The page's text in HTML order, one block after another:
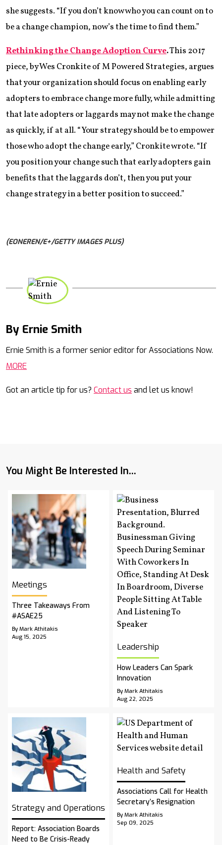
she suggests. “If you don’t know who you can count on to
be a change champion, now’s the time to find them.”
Rethinking the Change Adoption Curve.This 2017
piece, by Wes Cronkite of M Powered Strategies, argues
that your organization should focus on enabling early
adopters to embrace change more fully, while admitting
that late adopters or laggards may not make the change
as quickly, if at all. “Your strategy should be to empower
those who adopt the change early,” Cronkite wrote. “If
you position your change such that early adopters gain
benefits that the laggards don’t, then you put your
change strategy in a better position to succeed.”
(EONEREN/E+/GETTY IMAGES PLUS)
By Ernie Smith
Ernie Smith is a former senior editor for Associations Now.
MORE
Got an article tip for us? Contact us and let us know!
You Might Be Interested In...
Meetings
Three Takeaways From
#ASAE25
By Mark Athitakis
Aug 15, 2025
Leadership
How Leaders Can Spark
Innovation
By Mark Athitakis
Aug 22, 2025
Strategy and Operations
Report: Association Boards
Need to Be Crisis-Ready
Health and Safety
Associations Call for Health
Secretary’s Resignation
By Mark Athitakis
Sep 09, 2025